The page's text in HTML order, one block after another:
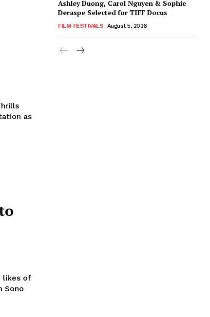
as
likes of
Sono
Ashley Duong, Carol Nguyen & Sophie
Deraspe Selected for TIFF Docus
FILM FESTIVALS August 5, 2026